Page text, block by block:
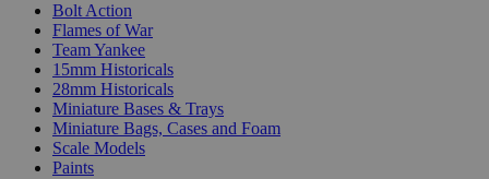
Bolt Action
Flames of War
Team Yankee
15mm Historicals
28mm Historicals
Miniature Bases & Trays
Miniature Bags, Cases and Foam
Scale Models
Paints